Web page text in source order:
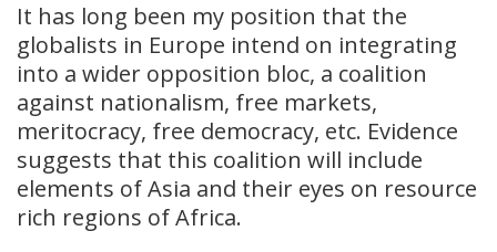
It has long been my position that the
globalists in Europe intend on integrating
into a wider opposition bloc, a coalition
against nationalism, free markets,
meritocracy, free democracy, etc. Evidence
suggests that this coalition will include
elements of Asia and their eyes on resource
rich regions of Africa.